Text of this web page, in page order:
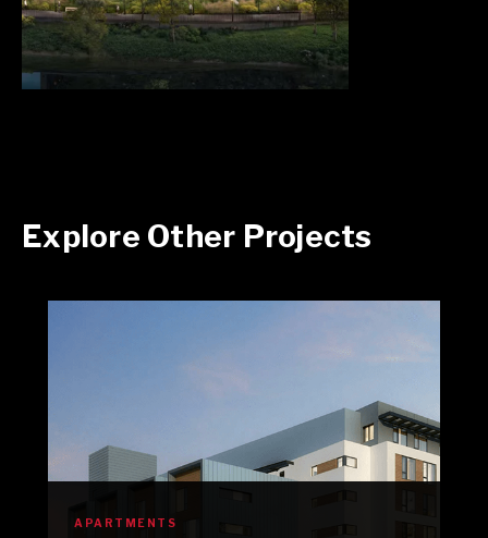
Explore Other Projects
APARTMENTS